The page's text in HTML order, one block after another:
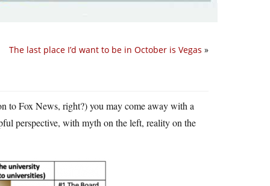
The last place I’d want to be in October is Vegas »
to Fox News, right?) you may come away with a
perspective, with myth on the left, reality on the